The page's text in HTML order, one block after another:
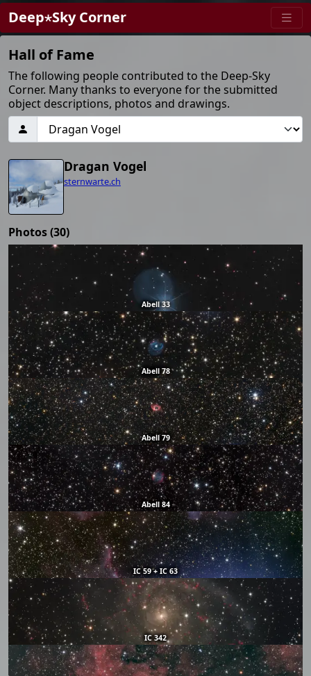
Deep⋆Sky Corner
Hall of Fame
The following people contributed to the Deep-Sky
Corner. Many thanks to everyone for the submitted
object descriptions, photos and drawings.
Dragan Vogel
sternwarte.ch
Photos (30)
Abell 33
Abell 78
Abell 79
Abell 84
IC 59 + IC 63
IC 342